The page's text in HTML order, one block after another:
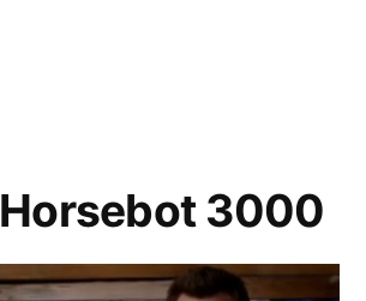
3000